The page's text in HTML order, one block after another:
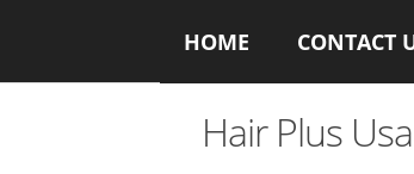
HOME CONTACT
Hair Plus